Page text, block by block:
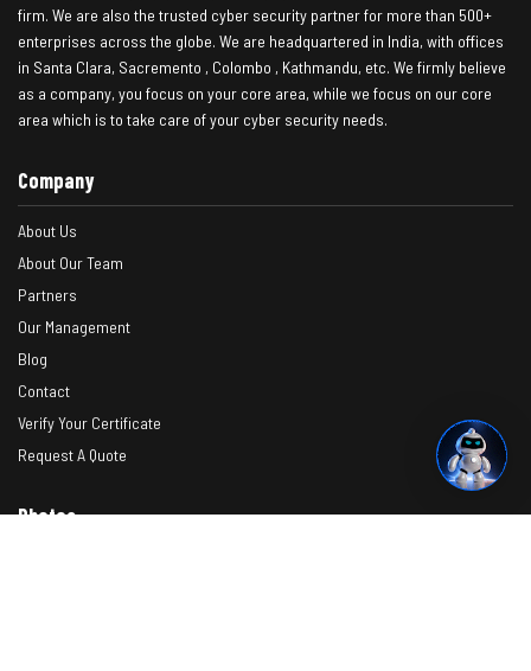
firm. We are also the trusted cyber security partner for more than 500+
enterprises across the globe. We are headquartered in India, with offices
in Santa Clara, Sacremento , Colombo , Kathmandu, etc. We firmly believe
as a company, you focus on your core area, while we focus on our core
area which is to take care of your cyber security needs.
Company
About Us
About Our Team
Partners
Our Management
Blog
Contact
Verify Your Certificate
Request A Quote
Photos